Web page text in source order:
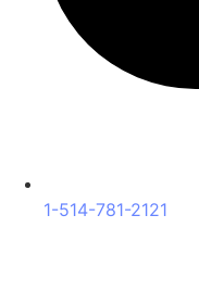
1-514-781-2121